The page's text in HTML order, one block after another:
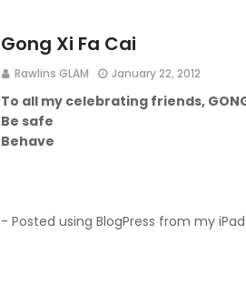
Gong Xi Fa Cai
Rawlins GLAM January 22, 2012
To all my celebrating friends, GONG
Be safe
Behave
- Posted using BlogPress from my iPad